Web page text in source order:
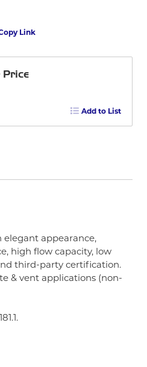
Link
Price
Add to List
appearance,
high flow capacity, low
third-party certification.
& vent applications (non-